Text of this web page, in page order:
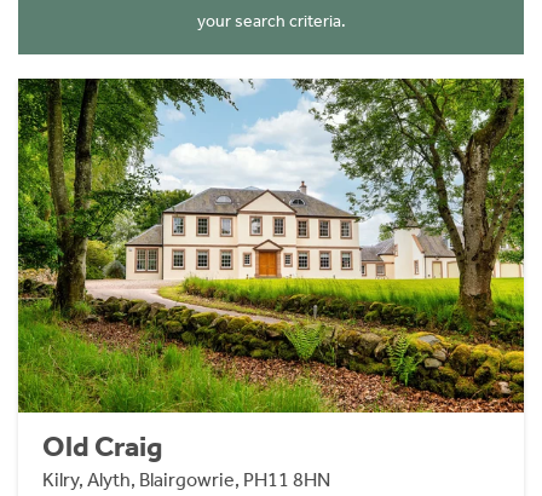
your search criteria.
Old Craig
Kilry, Alyth, Blairgowrie, PH11 8HN